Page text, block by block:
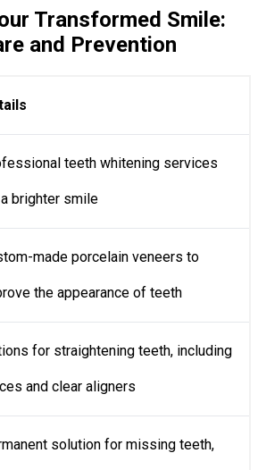
Transformed Smile:
and Prevention
teeth whitening services
brighter smile
made porcelain veneers to
the appearance of teeth
for straightening teeth, including
and clear aligners
solution for missing teeth,